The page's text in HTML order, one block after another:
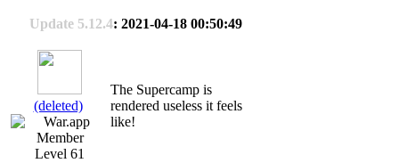
Update 5.12.4: 2021-04-18 00:50:49
(deleted)
Level 61
The Supercamp is
rendered useless it feels
like!